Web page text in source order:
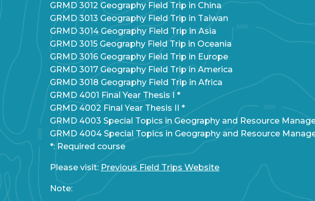
GRMD 3012 Geography Field Trip in China
GRMD 3013 Geography Field Trip in Taiwan
GRMD 3014 Geography Field Trip in Asia
GRMD 3015 Geography Field Trip in Oceania
GRMD 3016 Geography Field Trip in Europe
GRMD 3017 Geography Field Trip in America
GRMD 3018 Geography Field Trip in Africa
GRMD 4001 Final Year Thesis I *
GRMD 4002 Final Year Thesis II *
GRMD 4003 Special Topics in Geography and Resource
GRMD 4004 Special Topics in Geography and Resource
*: Required course
Please visit: Previous Field Trips Website
Note: